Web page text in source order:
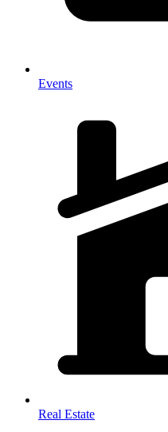
Events
Real Estate